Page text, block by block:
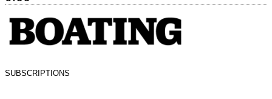
SUBSCRIPTIONS